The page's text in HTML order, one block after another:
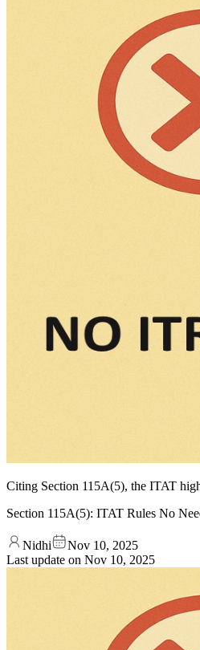
Citing Section 115A(5), the ITAT
Section 115A(5): ITAT Rules No
Nidhi
Nov 10, 2025
Last update on Nov 10, 2025